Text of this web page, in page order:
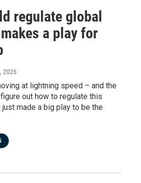
regulate global
a play for
2026
at lightning speed – and the
out how to regulate this
just made a big play to be the